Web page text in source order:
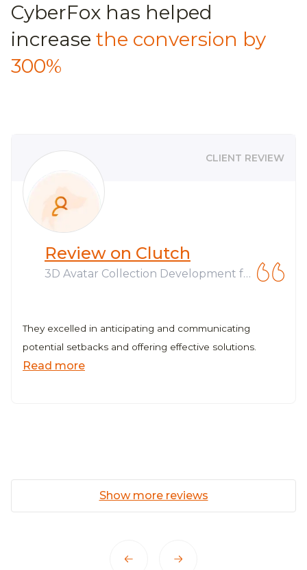
CyberFox has helped
increase the conversion by
300%
CLIENT REVIEW
Review on Clutch
3D Avatar Collection Development fo
They excelled in anticipating and communicating
potential setbacks and offering effective solutions.
Read more
Show more reviews